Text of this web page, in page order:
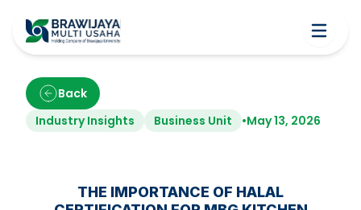
Back
Industry Insights
Business Unit •May 13, 2026
THE IMPORTANCE OF HALAL